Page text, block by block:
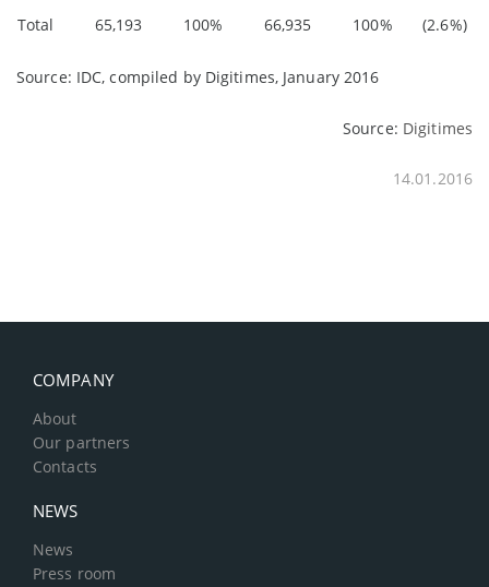
Total 65,193 100% 66,935 100% (2.6%)
Source: IDC, compiled by Digitimes, January 2016
Source: Digitimes
14.01.2016
COMPANY
About
Our partners
Contacts
NEWS
News
Press room